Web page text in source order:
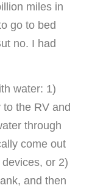
miles in
go to bed
no. I had
water: 1)
the RV and
through
come out
or 2)
and then